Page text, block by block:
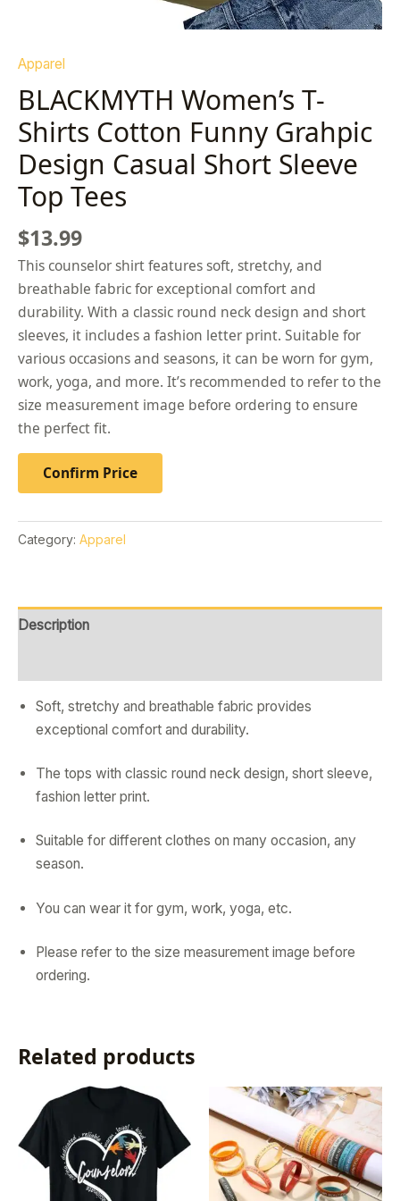
Apparel
BLACKMYTH Women’s T-
Shirts Cotton Funny Grahpic
Design Casual Short Sleeve
Top Tees
$13.99
This counselor shirt features soft, stretchy, and
breathable fabric for exceptional comfort and
durability. With a classic round neck design and short
sleeves, it includes a fashion letter print. Suitable for
various occasions and seasons, it can be worn for gym,
work, yoga, and more. It’s recommended to refer to the
size measurement image before ordering to ensure
the perfect fit.
Confirm Price
Category: Apparel
Description
Soft, stretchy and breathable fabric provides
exceptional comfort and durability.
The tops with classic round neck design, short sleeve,
fashion letter print.
Suitable for different clothes on many occasion, any
season.
You can wear it for gym, work, yoga, etc.
Please refer to the size measurement image before
ordering.
Related products